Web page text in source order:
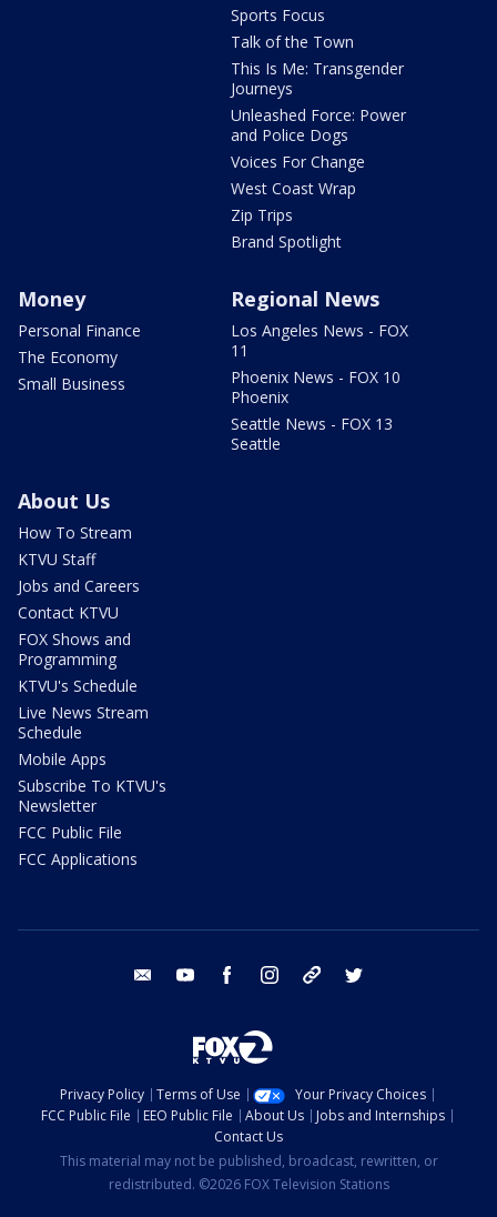
Sports Focus
Talk of the Town
This Is Me: Transgender
Journeys
Unleashed Force: Power
and Police Dogs
Voices For Change
West Coast Wrap
Zip Trips
Brand Spotlight
Money
Personal Finance
The Economy
Small Business
Regional News
Los Angeles News - FOX
11
Phoenix News - FOX 10
Phoenix
Seattle News - FOX 13
Seattle
About Us
How To Stream
KTVU Staff
Jobs and Careers
Contact KTVU
FOX Shows and
Programming
KTVU's Schedule
Live News Stream
Schedule
Mobile Apps
Subscribe To KTVU's
Newsletter
FCC Public File
FCC Applications
email youtube facebook instagram tik tok
Privacy Policy Terms of Use
Your Privacy Choices
FCC Public File
EEO Public File About Us
Jobs and Internships
Contact Us
This material may not be published, broadcast, rewritten, or
redistributed. ©2026 FOX Television Stations